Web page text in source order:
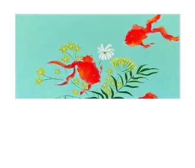
All original mixed media and
paintings are final sale.
If you have any questions about
your order please fill out contact
form on website.